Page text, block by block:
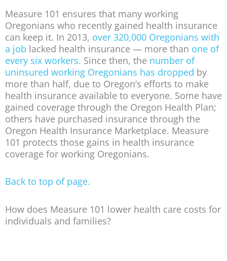
Measure 101 ensures that many working
Oregonians who recently gained health insurance
can keep it. In 2013, over 320,000 Oregonians with
a job lacked health insurance — more than one of
every six workers. Since then, the number of
uninsured working Oregonians has dropped by
more than half, due to Oregon’s efforts to make
health insurance available to everyone. Some have
gained coverage through the Oregon Health Plan;
others have purchased insurance through the
Oregon Health Insurance Marketplace. Measure
101 protects those gains in health insurance
coverage for working Oregonians.
Back to top of page.
How does Measure 101 lower health care costs for
individuals and families?